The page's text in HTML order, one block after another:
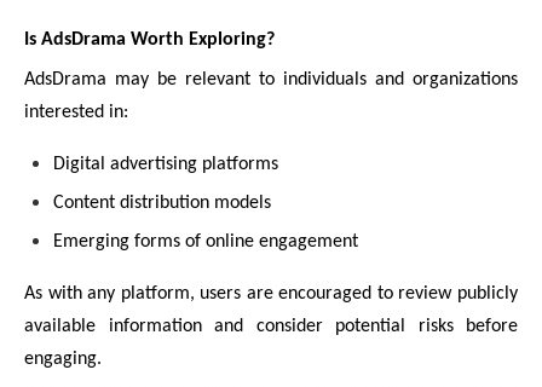
Is AdsDrama Worth Exploring?
AdsDrama may be relevant to individuals and organizations
interested in:
Digital advertising platforms
Content distribution models
Emerging forms of online engagement
As with any platform, users are encouraged to review publicly
available information and consider potential risks before
engaging.